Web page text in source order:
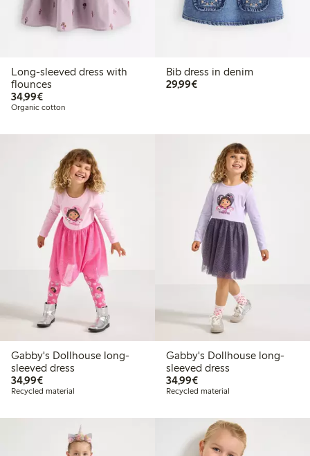
Long-sleeved dress with
flounces
34,99€€34.99
Organic cotton
Bib dress in denim
29,99€€29.99
Gabby's Dollhouse long-
sleeved dress
34,99€€34.99
Recycled material
Gabby's Dollhouse long-
sleeved dress
34,99€€34.99
Recycled material